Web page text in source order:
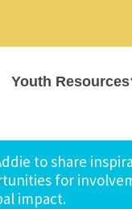
Youth Resources
to share
for
impact.